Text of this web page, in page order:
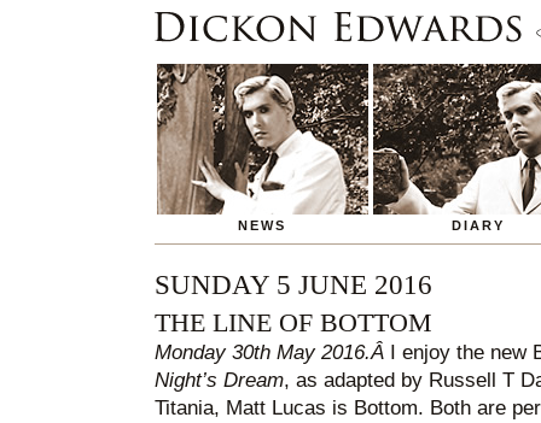
NEWS DIARY
SUNDAY 5 JUNE 2016
THE LINE OF BOTTOM
Monday 30th May 2016.Â
I enjoy the
Night’s Dream, as adapted by Russell T
Titania, Matt Lucas is Bottom. Both are